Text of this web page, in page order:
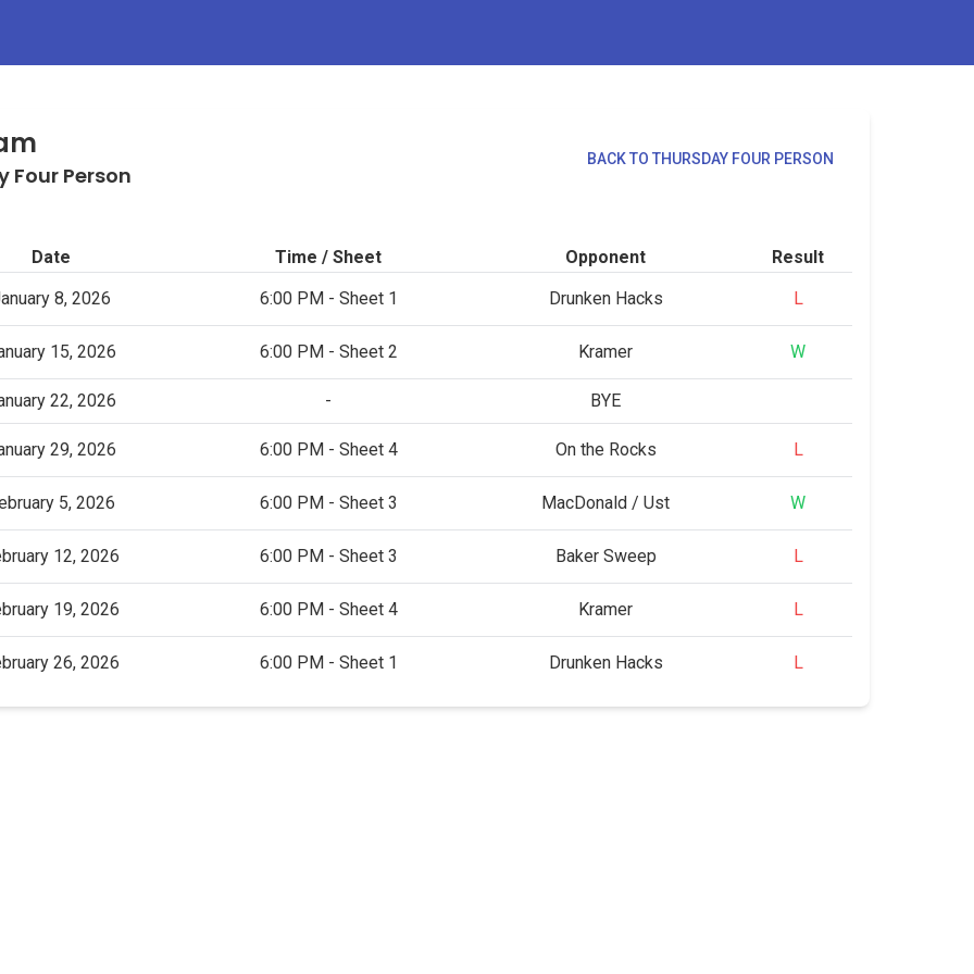
Four Person
BACK TO THURSDAY FOUR PERSON
Date Time / Sheet Opponent
Result
8, 2026
6:00 PM - Sheet 1 Drunken Hacks L
15, 2026 6:00 PM - Sheet 2 Kramer W
22, 2026 - BYE
29, 2026 6:00 PM - Sheet 4 On the Rocks L
5, 2026 6:00 PM - Sheet 3 MacDonald / Ust W
12, 2026 6:00 PM - Sheet 3 Baker Sweep L
19, 2026 6:00 PM - Sheet 4 Kramer L
26, 2026 6:00 PM - Sheet 1 Drunken Hacks L